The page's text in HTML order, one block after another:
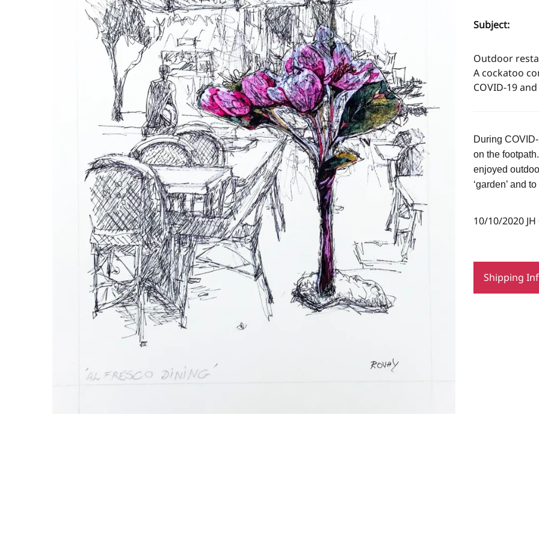
Subject:
Outdoor
A cockatoo
COVID-19
During
on the
enjoyed
‘garden’ and
10/10/2020
Shipping